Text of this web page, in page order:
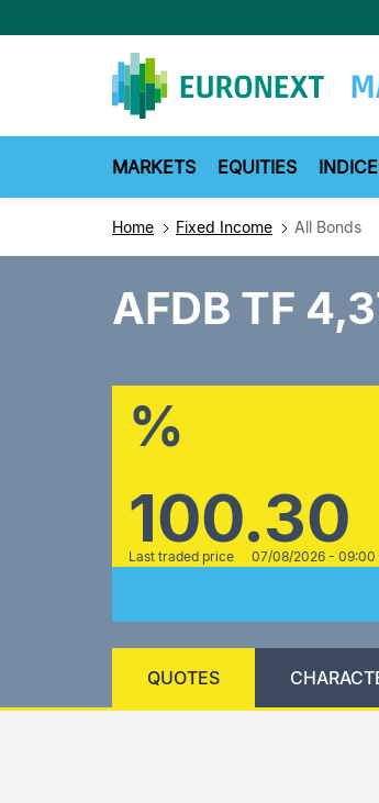
to
MARKETS EQUITIES
Home Fixed Income All Bonds
AFDB TF
%
100.30
Last traded price 07/08/2026 - 09:00
QUOTES